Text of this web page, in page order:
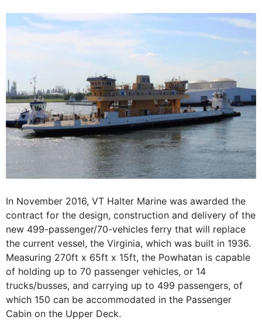
In November 2016, VT Halter Marine was awarded the
contract for the design, construction and delivery of the
new 499-passenger/70-vehicles ferry that will replace
the current vessel, the Virginia, which was built in 1936.
Measuring 270ft x 65ft x 15ft, the Powhatan is capable
of holding up to 70 passenger vehicles, or 14
trucks/busses, and carrying up to 499 passengers, of
which 150 can be accommodated in the Passenger
Cabin on the Upper Deck.